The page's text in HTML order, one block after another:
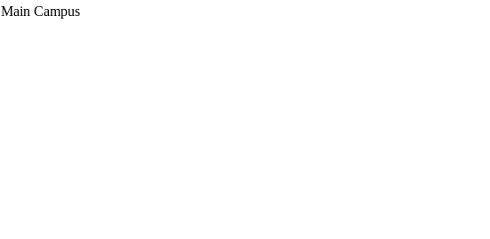
Main Campus